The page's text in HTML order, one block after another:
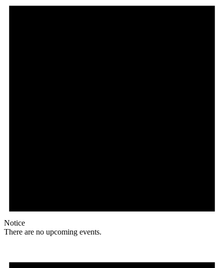
Notice
There are no upcoming events.